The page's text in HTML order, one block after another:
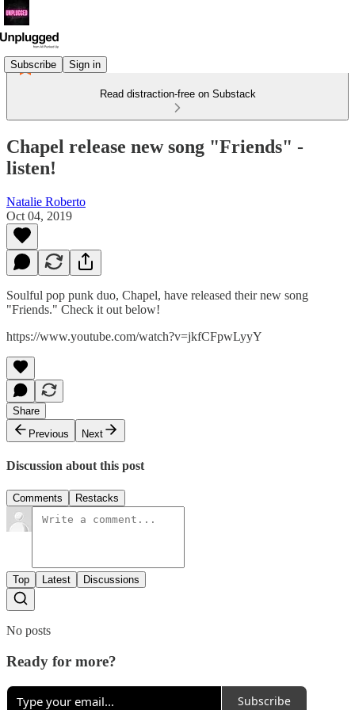
Subscribe Sign in
Read distraction-free on Substack
Chapel release new song "Friends" -
listen!
Natalie Roberto
Oct 04, 2019
Soulful pop punk duo, Chapel, have released their new song
"Friends." Check it out below!
https://www.youtube.com/watch?v=jkfCFpwLyyY
Share
Previous
Next
Discussion about this post
Comments Restacks
Top Latest Discussions
No posts
Ready for more?
Subscribe